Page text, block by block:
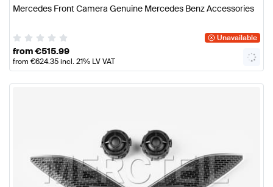
Mercedes Front Camera Genuine Mercedes Benz Accessories
Unavailable
from€515.99
from €624.35incl. 21% LV VAT